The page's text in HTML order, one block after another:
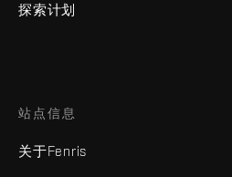
探索计划
站点信息
关于Fenris